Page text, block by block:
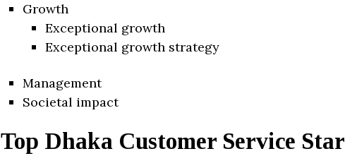
Growth
Exceptional growth
Exceptional growth strategy
Management
Societal impact
Top Dhaka Customer Service